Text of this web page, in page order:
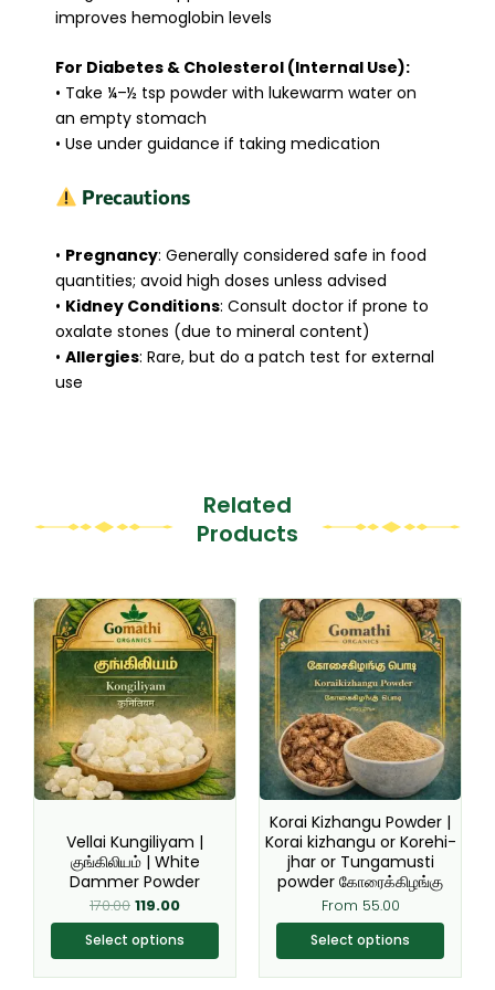
improves hemoglobin levels
For Diabetes & Cholesterol (Internal Use):
• Take ¼–½ tsp powder with lukewarm water on
an empty stomach
• Use under guidance if taking medication
Precautions
• Pregnancy: Generally considered safe in food
quantities; avoid high doses unless advised
• Kidney Conditions: Consult doctor if prone to
oxalate stones (due to mineral content)
• Allergies: Rare, but do a patch test for external
use
Related
Products
Vellai Kungiliyam |
குங்கிலியம் | White
Dammer Powder
170.00
Original
price
was:
₹170.00.
119.00
Current
price
is:
₹119.00.
Select options
This
product
has
multiple
variants.
The
options
may
chosen
on
the
product
page
Korai Kizhangu Powder |
Korai kizhangu or Korehi-
jhar or Tungamusti
powder கோரைக்கிழங்கு
From 55.00
Select options
This
product
has
multiple
variants.
The
options
may
chosen
on
the
product
page